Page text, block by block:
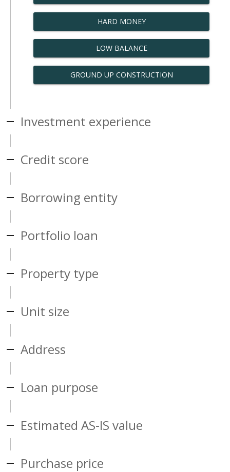
HARD MONEY
LOW BALANCE
GROUND UP CONSTRUCTION
Investment experience
Credit score
Borrowing entity
Portfolio loan
Property type
Unit size
Address
Loan purpose
Estimated AS-IS value
Purchase price